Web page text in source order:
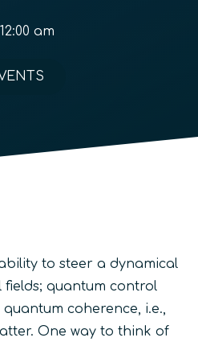
am
to steer a dynamical
fields; quantum control
coherence, i.e.,
One way to think of